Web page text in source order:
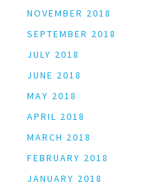
NOVEMBER 2018
SEPTEMBER 2018
JULY 2018
JUNE 2018
MAY 2018
APRIL 2018
MARCH 2018
FEBRUARY 2018
JANUARY 2018